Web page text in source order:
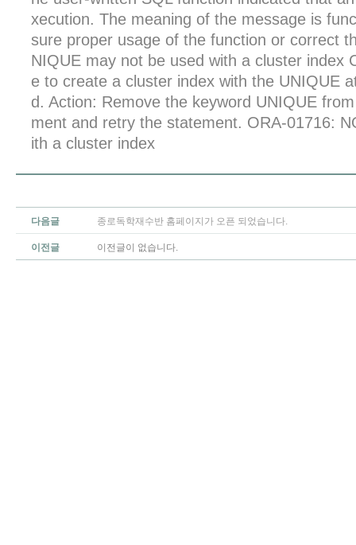
xecution. The meaning of the message is
sure proper usage of the function or correct
NIQUE may not be used with a cluster index
e to create a cluster index with the UNIQUE
d. Action: Remove the keyword UNIQUE
ment and retry the statement. ORA-01716:
ith a cluster index
다음글 종로독학재수반 홈페이지가 오픈 되었습니다.
이전글 이전글이 없습니다.